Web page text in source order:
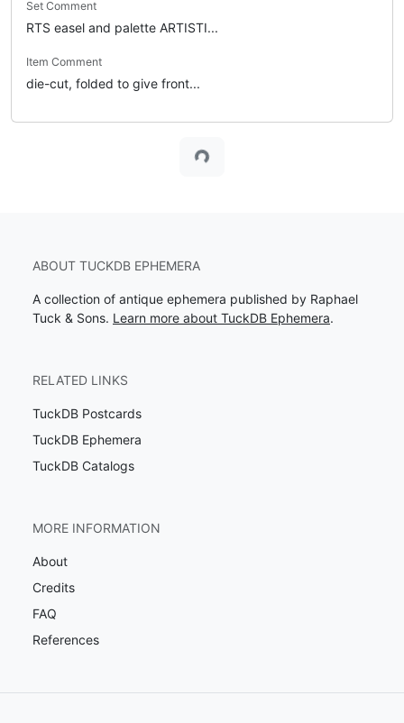
Set Comment
RTS easel and palette ARTISTI...
Item Comment
die-cut, folded to give front...
Loading...
ABOUT TUCKDB EPHEMERA
A collection of antique ephemera published by Raphael
Tuck & Sons. Learn more about TuckDB Ephemera.
RELATED LINKS
TuckDB Postcards
TuckDB Ephemera
TuckDB Catalogs
MORE INFORMATION
About
Credits
FAQ
References